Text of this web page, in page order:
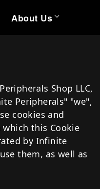
ALL ACCESSORIES
Quantum Mobility Software
Quantum IQ
Q Wedge
Q Browser
Q Vision
About Us
Shop LLC,
Peripherals" "we",
cookies and
this Cookie
by Infinite
them, as well as